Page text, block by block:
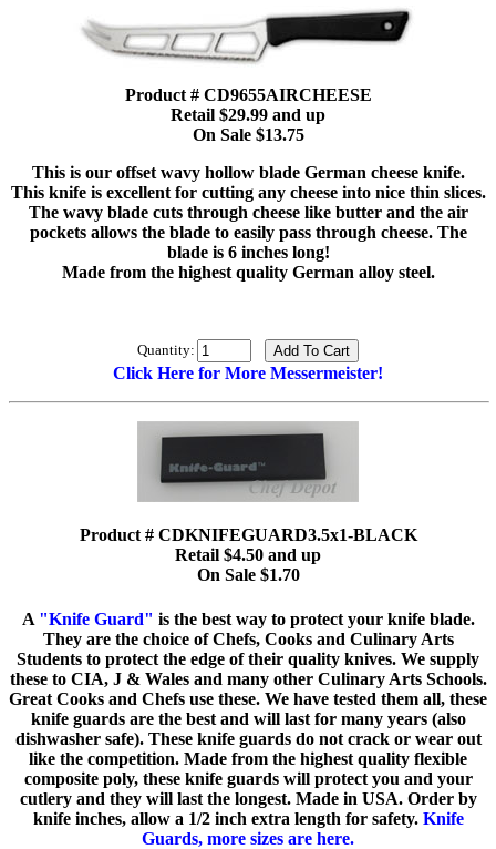
Product # CD9655AIRCHEESE
Retail $29.99 and up
On Sale $13.75
This is our offset wavy hollow blade German cheese knife.
This knife is excellent for cutting any cheese into nice thin slices.
The wavy blade cuts through cheese like butter and the air
pockets allows the blade to easily pass through cheese. The
blade is 6 inches long!
Made from the highest quality German alloy steel.
Quantity:
Click Here for More Messermeister!
Product # CDKNIFEGUARD3.5x1-BLACK
Retail $4.50 and up
On Sale $1.70
A "Knife Guard" is the best way to protect your knife blade.
They are the choice of Chefs, Cooks and Culinary Arts
Students to protect the edge of their quality knives. We supply
these to CIA, J & Wales and many other Culinary Arts Schools.
Great Cooks and Chefs use these. We have tested them all, these
knife guards are the best and will last for many years (also
dishwasher safe). These knife guards do not crack or wear out
like the competition. Made from the highest quality flexible
composite poly, these knife guards will protect you and your
cutlery and they will last the longest. Made in USA. Order by
knife inches, allow a 1/2 inch extra length for safety. Knife
Guards, more sizes are here.